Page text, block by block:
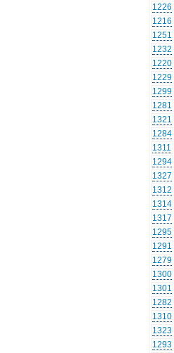
1226
1216
1251
1232
1220
1229
1299
1281
1321
1284
1311
1294
1327
1312
1314
1317
1295
1291
1279
1300
1301
1282
1310
1323
1293